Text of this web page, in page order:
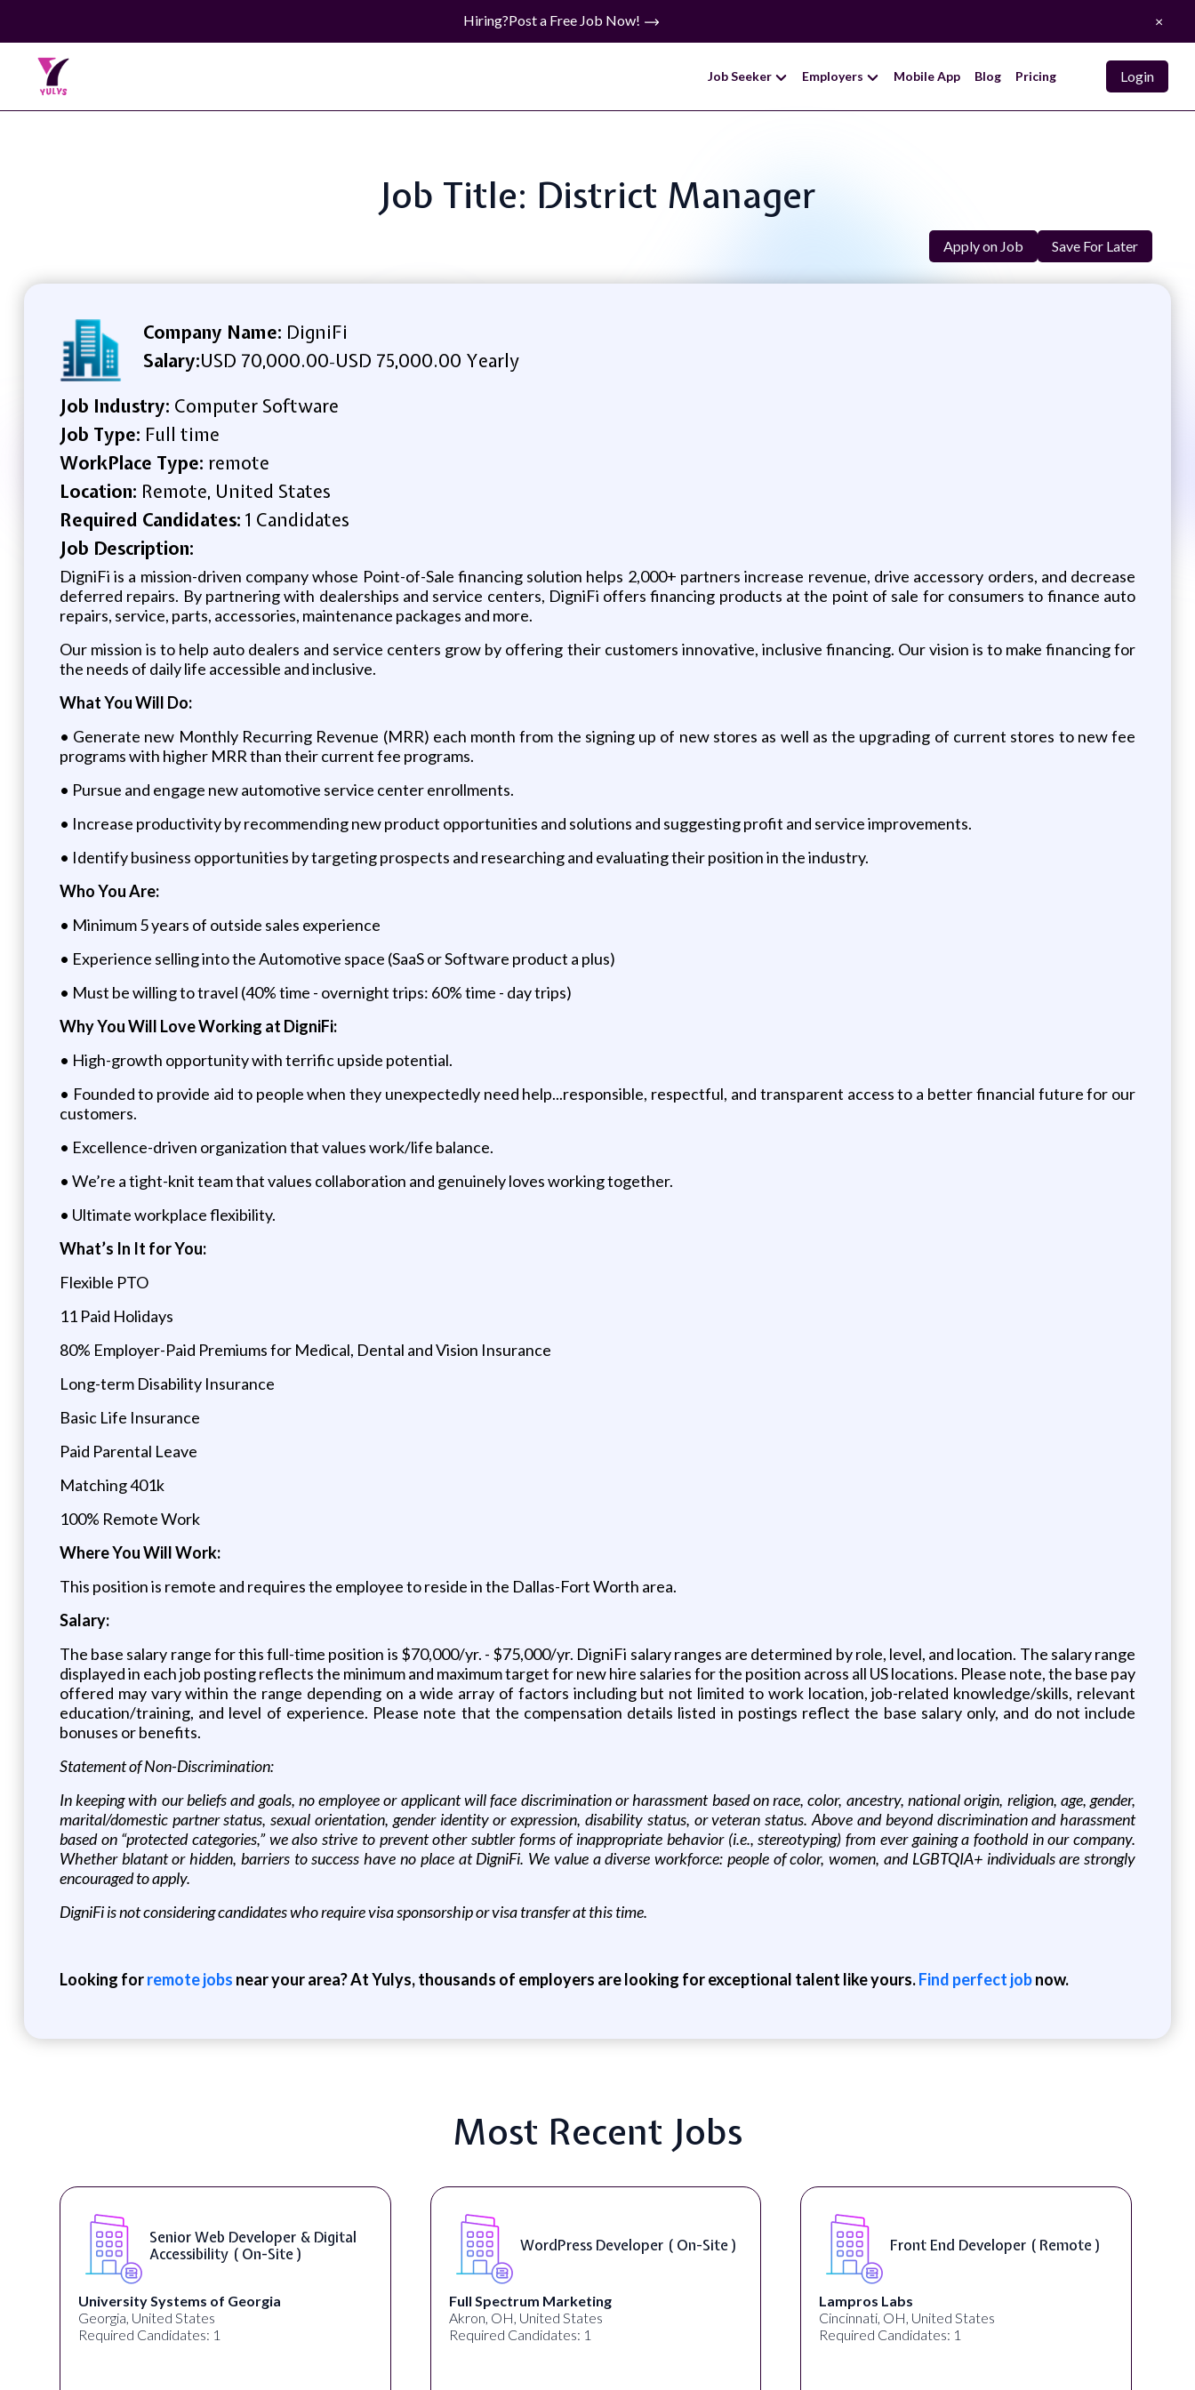
Hiring?Post a Free Job Now! ×
Job Seeker Employers Mobile App Blog Pricing Login
Job Title: District Manager
Apply on Job Save For Later
Company Name: DigniFi
Salary:USD 70,000.00-USD 75,000.00 Yearly
Job Industry: Computer Software
Job Type: Full time
WorkPlace Type: remote
Location: Remote, United States
Required Candidates: 1 Candidates
Job Description:
DigniFi is a mission-driven company whose Point-of-Sale financing solution helps 2,000+ partners increase revenue, drive accessory orders, and decrease
deferred repairs. By partnering with dealerships and service centers, DigniFi offers financing products at the point of sale for consumers to finance auto
repairs, service, parts, accessories, maintenance packages and more.
Our mission is to help auto dealers and service centers grow by offering their customers innovative, inclusive financing. Our vision is to make financing for
the needs of daily life accessible and inclusive.
What You Will Do:
• Generate new Monthly Recurring Revenue (MRR) each month from the signing up of new stores as well as the upgrading of current stores to new fee
programs with higher MRR than their current fee programs.
• Pursue and engage new automotive service center enrollments.
• Increase productivity by recommending new product opportunities and solutions and suggesting profit and service improvements.
• Identify business opportunities by targeting prospects and researching and evaluating their position in the industry.
Who You Are:
• Minimum 5 years of outside sales experience
• Experience selling into the Automotive space (SaaS or Software product a plus)
• Must be willing to travel (40% time - overnight trips: 60% time - day trips)
Why You Will Love Working at DigniFi:
• High-growth opportunity with terrific upside potential.
• Founded to provide aid to people when they unexpectedly need help...responsible, respectful, and transparent access to a better financial future for our
customers.
• Excellence-driven organization that values work/life balance.
• We’re a tight-knit team that values collaboration and genuinely loves working together.
• Ultimate workplace flexibility.
What’s In It for You:
Flexible PTO
11 Paid Holidays
80% Employer-Paid Premiums for Medical, Dental and Vision Insurance
Long-term Disability Insurance
Basic Life Insurance
Paid Parental Leave
Matching 401k
100% Remote Work
Where You Will Work:
This position is remote and requires the employee to reside in the Dallas-Fort Worth area.
Salary:
The base salary range for this full-time position is $70,000/yr. - $75,000/yr. DigniFi salary ranges are determined by role, level, and location. The salary range
displayed in each job posting reflects the minimum and maximum target for new hire salaries for the position across all US locations. Please note, the base pay
offered may vary within the range depending on a wide array of factors including but not limited to work location, job-related knowledge/skills, relevant
education/training, and level of experience. Please note that the compensation details listed in postings reflect the base salary only, and do not include
bonuses or benefits.
Statement of Non-Discrimination:
In keeping with our beliefs and goals, no employee or applicant will face discrimination or harassment based on race, color, ancestry, national origin, religion, age, gender,
marital/domestic partner status, sexual orientation, gender identity or expression, disability status, or veteran status. Above and beyond discrimination and harassment
based on “protected categories,” we also strive to prevent other subtler forms of inappropriate behavior (i.e., stereotyping) from ever gaining a foothold in our company.
Whether blatant or hidden, barriers to success have no place at DigniFi. We value a diverse workforce: people of color, women, and LGBTQIA+ individuals are strongly
encouraged to apply.
DigniFi is not considering candidates who require visa sponsorship or visa transfer at this time.
Looking forremote jobs near your area? At Yulys, thousands of employers are looking for exceptional talent like yours.Find perfect jobnow.
Most Recent Jobs
Senior Web Developer & Digital
Accessibility ( On-Site )
University Systems of Georgia
Georgia, United States
Required Candidates: 1
WordPress Developer ( On-Site )
Full Spectrum Marketing
Akron, OH, United States
Required Candidates: 1
Front End Developer ( Remote )
Lampros Labs
Cincinnati, OH, United States
Required Candidates: 1